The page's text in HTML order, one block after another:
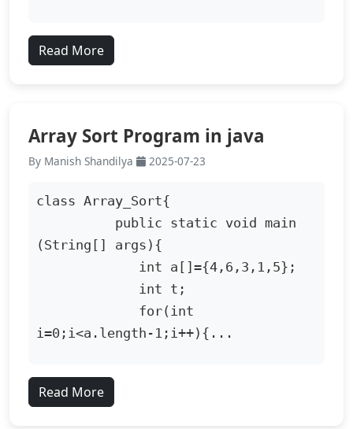
Read More
Array Sort Program in java
By Manish Shandilya 2025-07-23
class Array_Sort{
(String[] args){
i=0;i<a.length-1;i++){...
Read More